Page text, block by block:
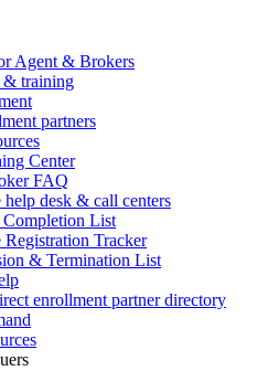
Agent & Brokers
& training
partners
Center
FAQ
help desk & call centers
Completion List
Registration Tracker
& Termination List
enrollment partner directory